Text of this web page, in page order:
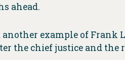
ahead.
example of Frank
the chief justice and the